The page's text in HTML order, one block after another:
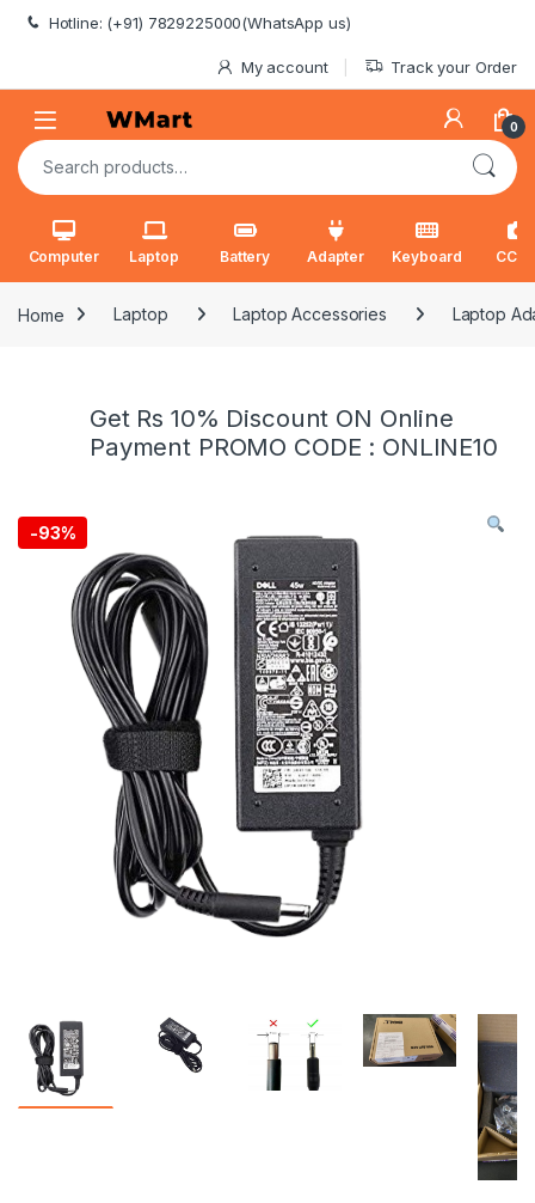
Skip to navigation
Skip to content
Hotline: (+91) 7829225000(WhatsApp us)
My account Track your Order
0
Search for:
Computer Laptop Battery Adapter Keyboard
Home Laptop Laptop Accessories Laptop
Get Rs 10% Discount ON Online
Payment PROMO CODE : ONLINE10
-93%